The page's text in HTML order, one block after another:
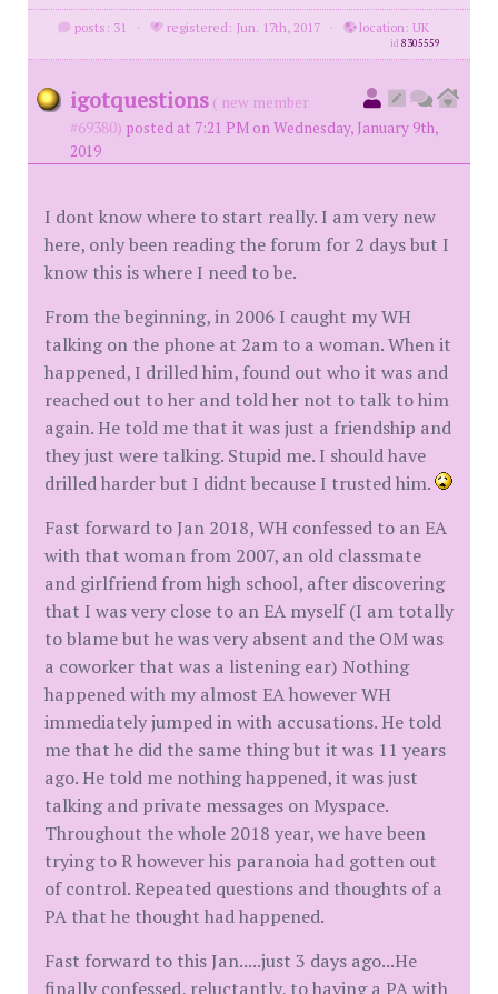
posts: 31 · registered: Jun. 17th, 2017 · location: UK
id8305559
igotquestions ( new member
#69380) posted at 7:21 PM on Wednesday, January 9th,
2019
I dont know where to start really. I am very new
here, only been reading the forum for 2 days but I
know this is where I need to be.
From the beginning, in 2006 I caught my WH
talking on the phone at 2am to a woman. When it
happened, I drilled him, found out who it was and
reached out to her and told her not to talk to him
again. He told me that it was just a friendship and
they just were talking. Stupid me. I should have
drilled harder but I didnt because I trusted him.
Fast forward to Jan 2018, WH confessed to an EA
with that woman from 2007, an old classmate
and girlfriend from high school, after discovering
that I was very close to an EA myself (I am totally
to blame but he was very absent and the OM was
a coworker that was a listening ear) Nothing
happened with my almost EA however WH
immediately jumped in with accusations. He told
me that he did the same thing but it was 11 years
ago. He told me nothing happened, it was just
talking and private messages on Myspace.
Throughout the whole 2018 year, we have been
trying to R however his paranoia had gotten out
of control. Repeated questions and thoughts of a
PA that he thought had happened.
Fast forward to this Jan.....just 3 days ago...He
finally confessed, reluctantly, to having a PA with